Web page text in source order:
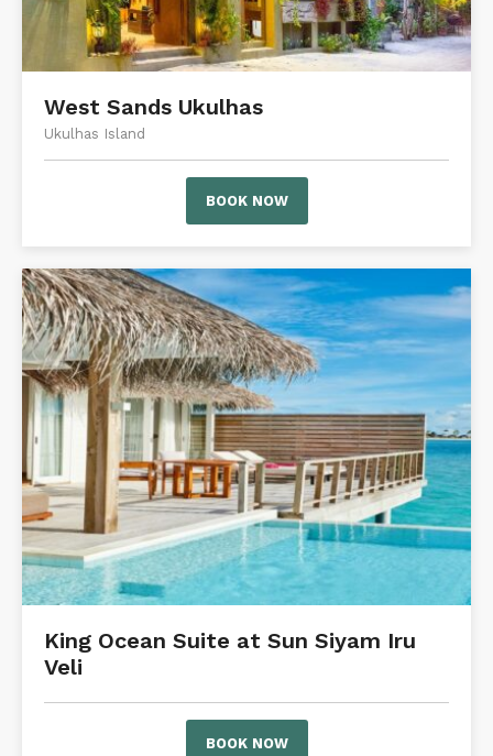
West Sands Ukulhas
Ukulhas Island
BOOK NOW
King Ocean Suite at Sun Siyam Iru
Veli
BOOK NOW